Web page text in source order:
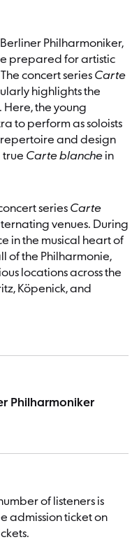
Philharmoniker,
prepared for artistic
concert series Carte
highlights the
Here, the young
to perform as soloists
repertoire and design
true Carte blanche in
series Carte
venues. During
in the musical heart of
of the Philharmonie,
locations across the
Köpenick, and
Philharmoniker
of listeners is
admission ticket on